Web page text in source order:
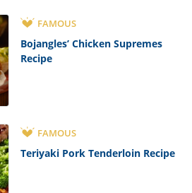
FAMOUS
Bojangles’ Chicken Supremes
Recipe
FAMOUS
Teriyaki Pork Tenderloin Recipe